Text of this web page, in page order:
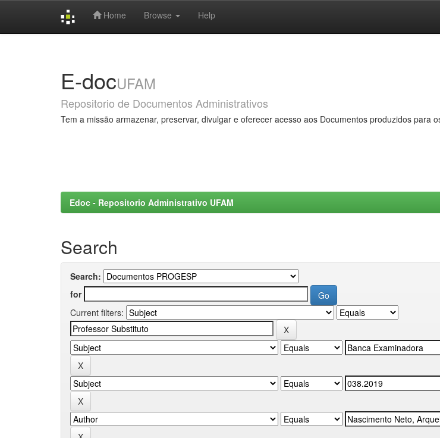
Home Browse Help
E-docUFAM
Repositorio de Documentos Administrativos
Tem a missão armazenar, preservar, divulgar e oferecer acesso aos Documentos produzidos para
Edoc - Repositorio Administrativo UFAM
Search
Search:
for
Current filters: